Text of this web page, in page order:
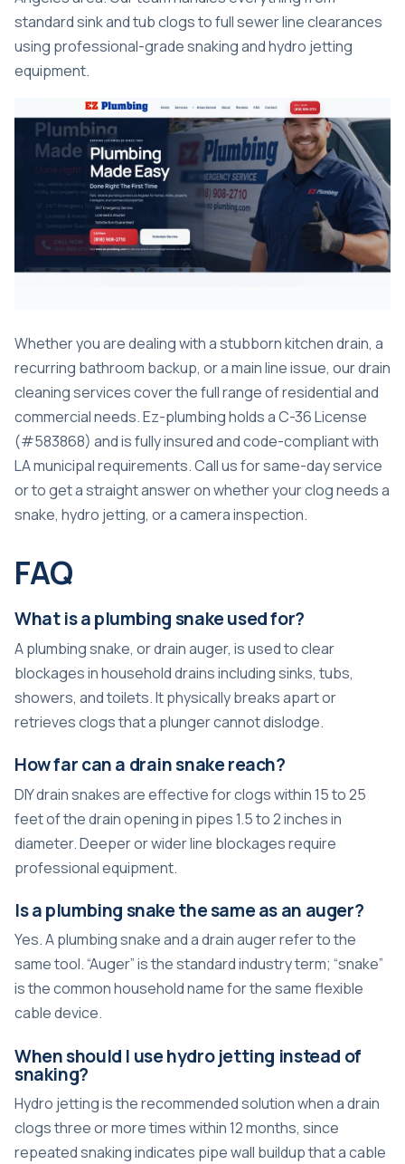
standard sink and tub clogs to full sewer line clearances
using professional-grade snaking and hydro jetting
equipment.
Whether you are dealing with a stubborn kitchen drain, a
recurring bathroom backup, or a main line issue, ourdrain
cleaning servicescover the full range of residential and
commercial needs. Ez-plumbing holds a C-36 License
(#583868) and is fully insured and code-compliant with
LA municipal requirements. Call us for same-day service
or to get a straight answer on whether your clog needs a
snake, hydro jetting, or a camera inspection.
FAQ
What is a plumbing snake used for?
A plumbing snake, or drain auger, is used to clear
blockages in household drains including sinks, tubs,
showers, and toilets. It physically breaks apart or
retrieves clogs that a plunger cannot dislodge.
How far can a drain snake reach?
DIY drain snakes are effective for clogs within 15 to 25
feet of the drain opening in pipes 1.5 to 2 inches in
diameter. Deeper or wider line blockages require
professional equipment.
Is a plumbing snake the same as an auger?
Yes. A plumbing snake and a drain auger refer to the
same tool. “Auger” is the standard industry term; “snake”
is the common household name for the same flexible
cable device.
When should I use hydro jetting instead of
snaking?
Hydro jetting is the recommended solution when a drain
clogs three or more times within 12 months, since
repeated snaking indicates pipe wall buildup that a cable